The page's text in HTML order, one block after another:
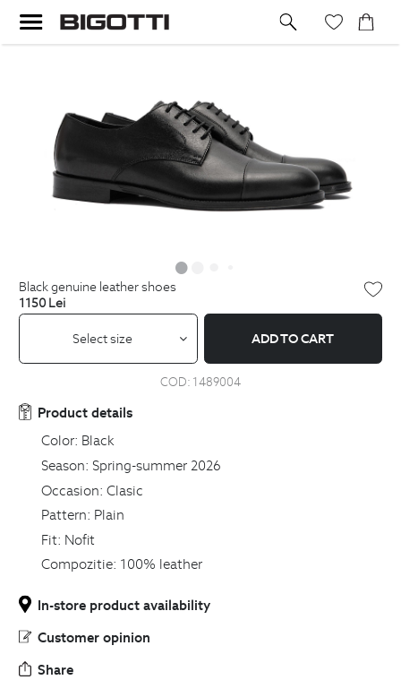
black genuine leather shoes
1150 Lei
Select size ADD TO CART
COD: 1489004
Product details
Color: Black
Season: Spring-summer 2026
Occasion: Clasic
Pattern: Plain
Fit: Nofit
Compozitie: 100% leather
In-store product availability
Customer opinion
Share